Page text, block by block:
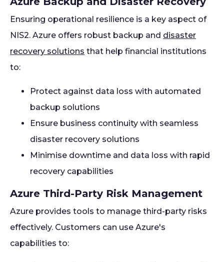
Ensuring operational resilience is a key aspect of
NIS2. Azure offers robust backup and disaster
recovery solutions that help financial institutions
to:
Protect against data loss with automated
backup solutions
Ensure business continuity with seamless
disaster recovery solutions
Minimise downtime and data loss with rapid
recovery capabilities
Azure Third-Party Risk Management
Azure provides tools to manage third-party risks
effectively. Customers can use Azure's
capabilities to: